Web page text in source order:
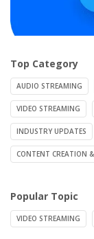
Top Category
AUDIO STREAMING
VIDEO STREAMING
INDUSTRY UPDATES
CONTENT CREATION
Popular Topic
VIDEO STREAMING